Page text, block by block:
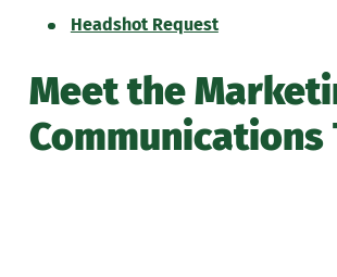
Headshot Request
Meet the
Communications